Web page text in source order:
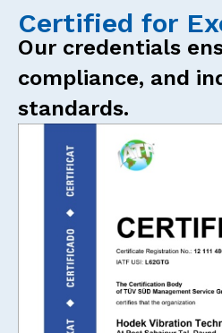
Certified for
Our credentials
compliance, and
standards.